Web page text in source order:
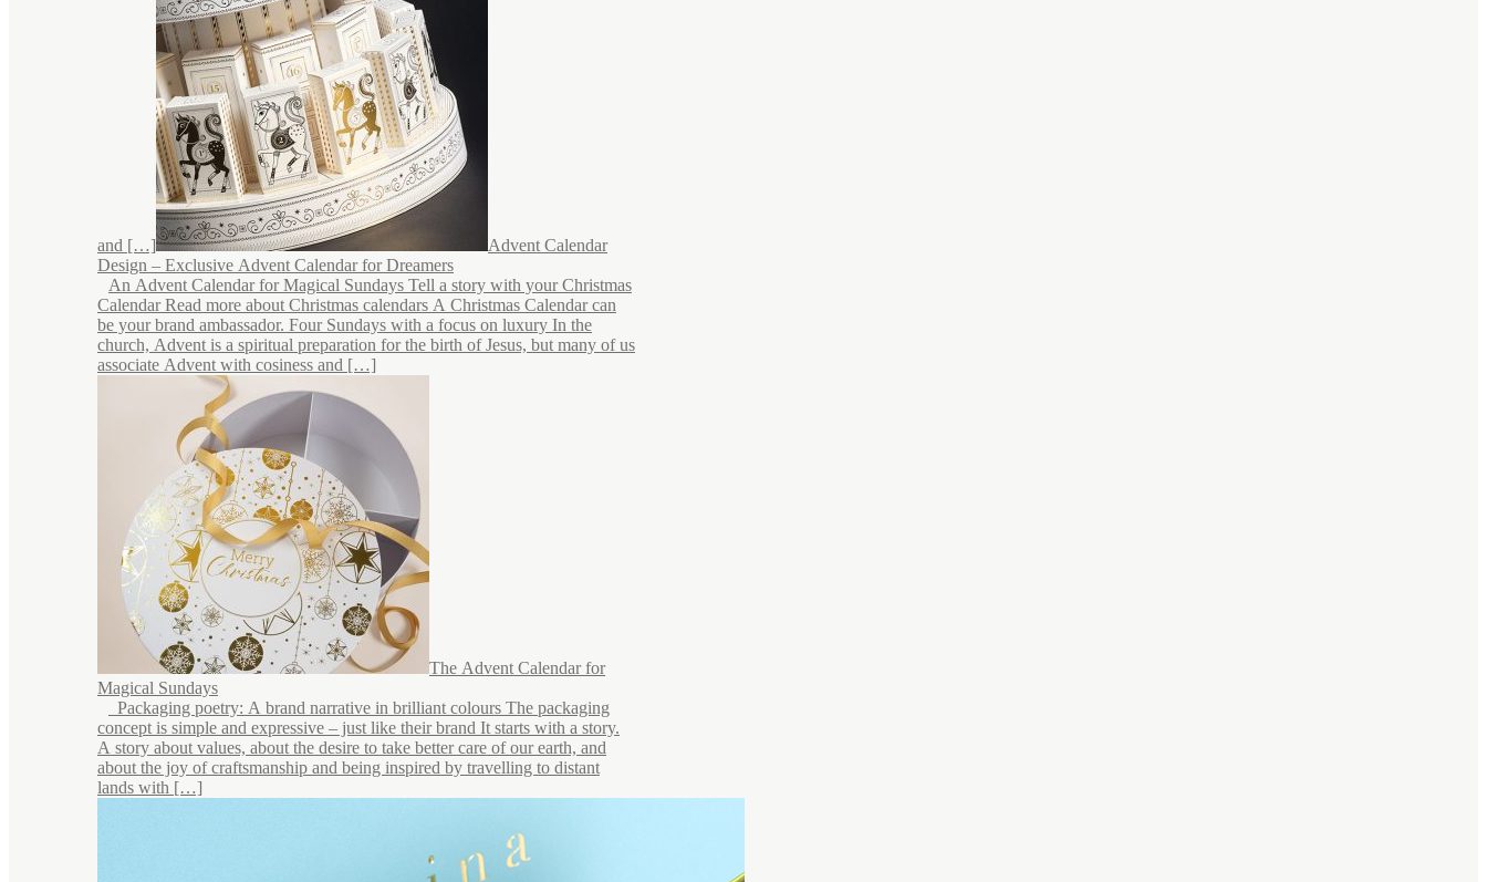
and […]
Advent Calendar
Design – Exclusive Advent Calendar for Dreamers
An Advent Calendar for Magical Sundays Tell a story with your Christmas
Calendar Read more about Christmas calendars A Christmas Calendar can
be your brand ambassador. Four Sundays with a focus on luxury In the
church, Advent is a spiritual preparation for the birth of Jesus, but many of us
associate Advent with cosiness and […]
The Advent Calendar for
Magical Sundays
Packaging poetry: A brand narrative in brilliant colours The packaging
concept is simple and expressive – just like their brand It starts with a story.
A story about values, about the desire to take better care of our earth, and
about the joy of craftsmanship and being inspired by travelling to distant
lands with […]